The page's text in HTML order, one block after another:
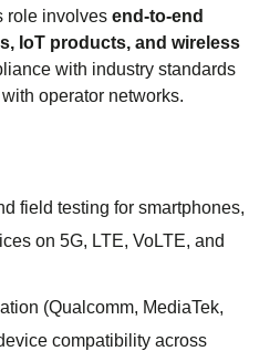
role involves end-to-end
IoT products, and wireless
with industry standards
operator networks.
field testing for smartphones,
on 5G, LTE, VoLTE, and
(Qualcomm, MediaTek,
compatibility across